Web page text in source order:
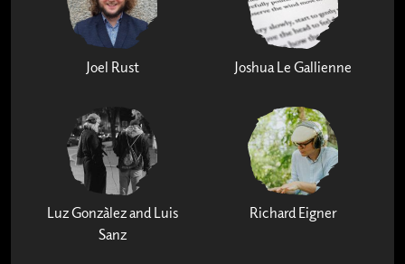
Joel Rust Joshua Le Gallienne
Luz Gonzàlez and Luis
Sanz
Richard Eigner